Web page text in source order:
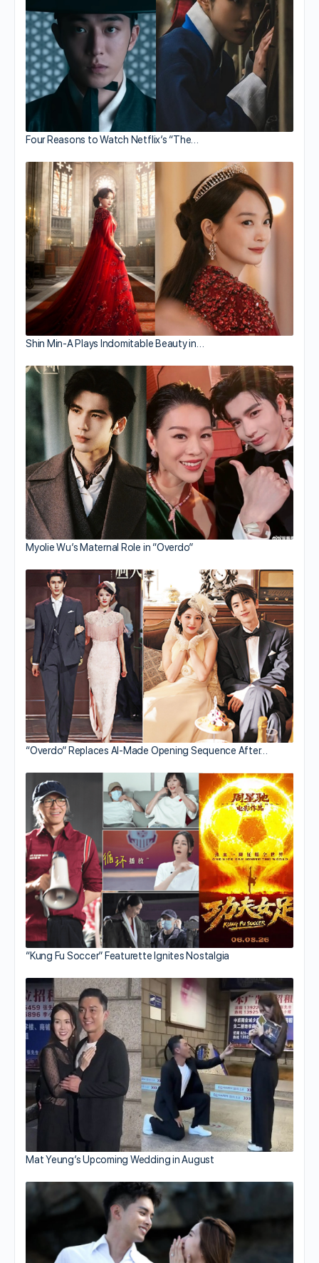
Four Reasons to Watch Netflix’s “The…
Shin Min-A Plays Indomitable Beauty in…
Myolie Wu’s Maternal Role in “Overdo”
“Overdo” Replaces AI-Made Opening Sequence After…
“Kung Fu Soccer” Featurette Ignites Nostalgia
Mat Yeung’s Upcoming Wedding in August